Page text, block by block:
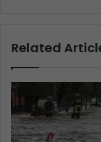
Related